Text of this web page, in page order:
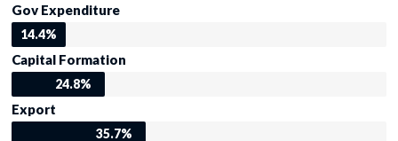
Gov Expenditure
14.4%
Capital Formation
24.8%
Export
35.7%